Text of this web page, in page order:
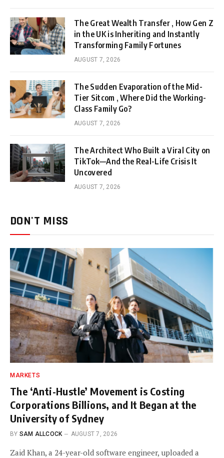
The Great Wealth Transfer , How Gen Z
in the UK is Inheriting and Instantly
Transforming Family Fortunes
AUGUST 7, 2026
The Sudden Evaporation of the Mid-
Tier Sitcom , Where Did the Working-
Class Family Go?
AUGUST 7, 2026
The Architect Who Built a Viral City on
TikTok—And the Real-Life Crisis It
Uncovered
AUGUST 7, 2026
DON'T MISS
MARKETS
The ‘Anti-Hustle’ Movement is Costing
Corporations Billions, and It Began at the
University of Sydney
BY SAM ALLCOCK AUGUST 7, 2026
Zaid Khan, a 24-year-old software engineer, uploaded a